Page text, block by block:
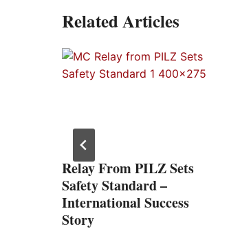
Related Articles
Relay From PILZ Sets
Safety Standard –
International Success
Story